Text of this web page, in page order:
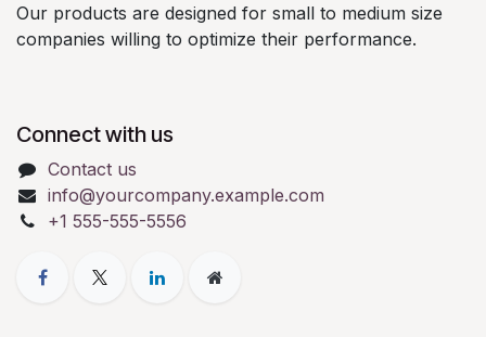
Our products are designed for small to medium size
companies willing to optimize their performance.
Connect with us
Contact us
info@yourcompany.example.com
+1 555-555-5556